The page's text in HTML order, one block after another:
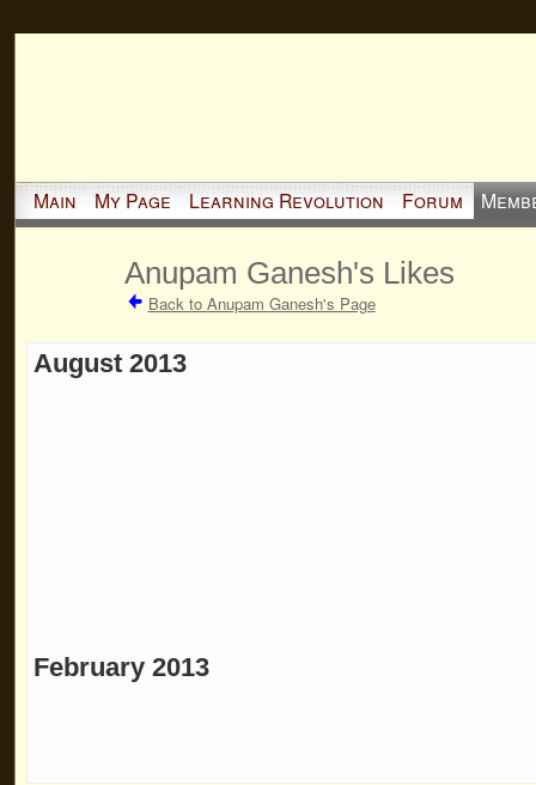
Main My Page Learning Revolution Forum
Anupam Ganesh's Likes
Back to Anupam Ganesh's Page
August 2013
February 2013